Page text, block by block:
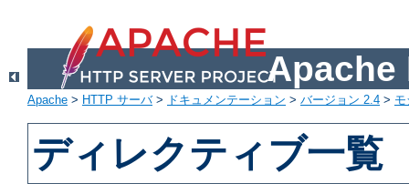
Apache
Apache > HTTP サーバ> ドキュメンテーション > バージョン 2.4 >
ディレクティブ一覧